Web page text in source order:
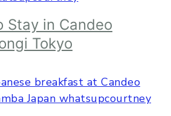
Stay in Candeo
Tokyo